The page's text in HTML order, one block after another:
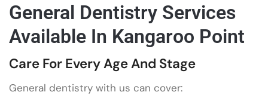
General Dentistry Services
Available In Kangaroo Point
Care For Every Age And Stage
General dentistry with us can cover: